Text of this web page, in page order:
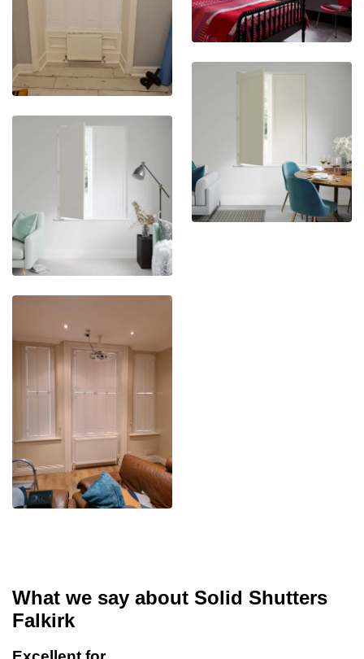
What we say about Solid Shutters
Falkirk